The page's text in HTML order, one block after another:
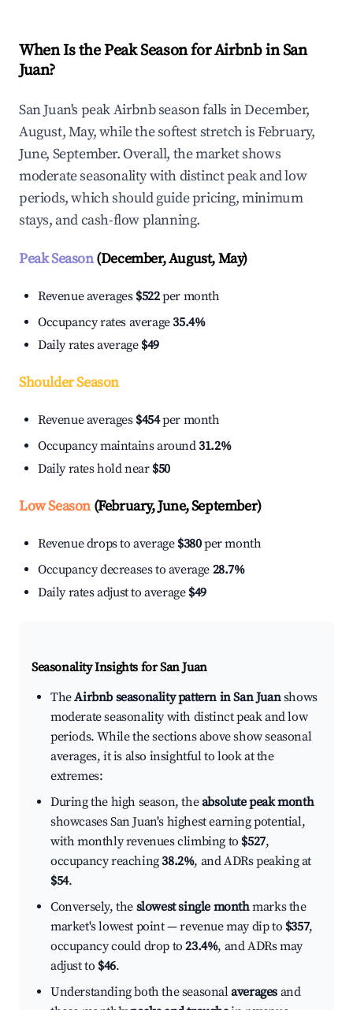
When Is the Peak Season for Airbnb in San
Juan?
San Juan's peak Airbnb season falls in December,
August, May, while the softest stretch is February,
June, September. Overall, the market shows
moderate seasonality with distinct peak and low
periods, which should guide pricing, minimum
stays, and cash-flow planning.
Peak Season(December, August, May)
Revenue averages $522per month
Occupancy rates average35.4%
Daily rates average $49
Shoulder Season
Revenue averages $454per month
Occupancy maintains around31.2%
Daily rates hold near $50
Low Season(February, June, September)
Revenue drops to average $380per month
Occupancy decreases to average 28.7%
Daily rates adjust to average $49
Seasonality Insights for San Juan
TheAirbnb seasonality pattern in San Juanshows
moderate seasonality with distinct peak and low
periods. While the sections above show seasonal
averages, it is also insightful to look at the
extremes:
During the high season, theabsolute peak month
showcases San Juan's highest earning potential,
with monthly revenues climbing to $527,
occupancy reaching38.2%, and ADRs peaking at
$54.
Conversely, the slowest single monthmarks the
market's lowest point — revenue may dip to $357,
occupancy could drop to23.4%, and ADRs may
adjust to $46.
Understanding both the seasonalaverages and